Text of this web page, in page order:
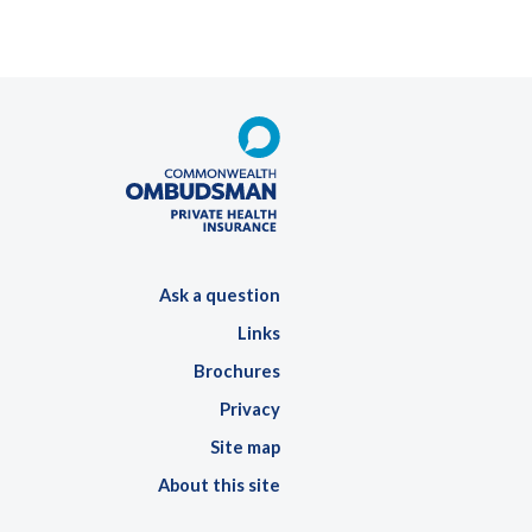
Ask a question
Links
Brochures
Privacy
Site map
About this site